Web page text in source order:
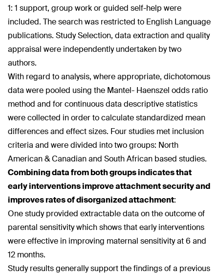
1: 1 support, group work or guided self-help were
included. The search was restricted to English Language
publications. Study Selection, data extraction and quality
appraisal were independently undertaken by two
authors.
With regard to analysis, where appropriate, dichotomous
data were pooled using the Mantel- Haenszel odds ratio
method and for continuous data descriptive statistics
were collected in order to calculate standardized mean
differences and effect sizes. Four studies met inclusion
criteria and were divided into two groups: North
American & Canadian and South African based studies.
Combining data from both groups indicates that
early interventions improve attachment security and
improves rates of disorganized attachment:
One study provided extractable data on the outcome of
parental sensitivity which shows that early interventions
were effective in improving maternal sensitivity at 6 and
12 months.
Study results generally support the findings of a previous